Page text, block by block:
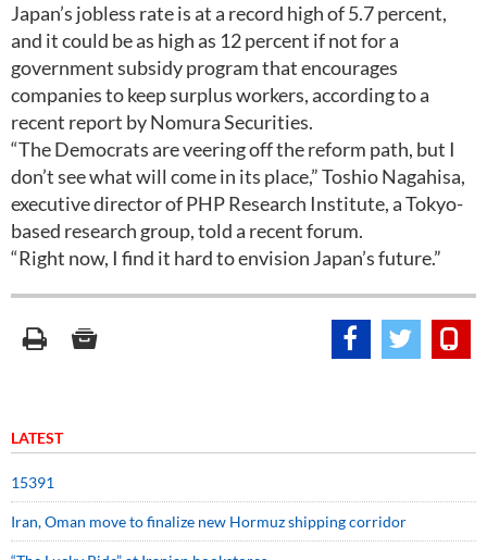
Japan’s jobless rate is at a record high of 5.7 percent,
and it could be as high as 12 percent if not for a
government subsidy program that encourages
companies to keep surplus workers, according to a
recent report by Nomura Securities.
“The Democrats are veering off the reform path, but I
don’t see what will come in its place,” Toshio Nagahisa,
executive director of PHP Research Institute, a Tokyo-
based research group, told a recent forum.
“Right now, I find it hard to envision Japan’s future.”
LATEST
15391
Iran, Oman move to finalize new Hormuz shipping corridor